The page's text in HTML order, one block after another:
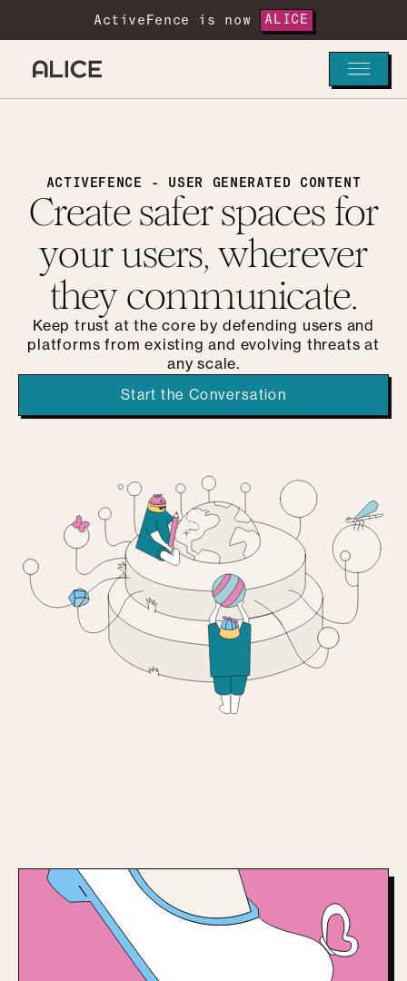
ActiveFence is now ALICE
ACTIVEFENCE - USER GENERATED CONTENT
Create safer spaces for
your users, wherever
they communicate.
Keep trust at the core by defending users and
platforms from existing and evolving threats at
any scale.
Start the Conversation